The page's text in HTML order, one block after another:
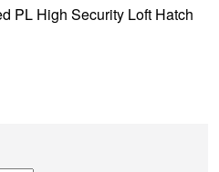
PL High Security Loft Hatch